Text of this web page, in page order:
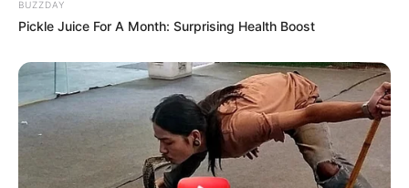
BUZZDAY
Pickle Juice For A Month: Surprising Health Boost